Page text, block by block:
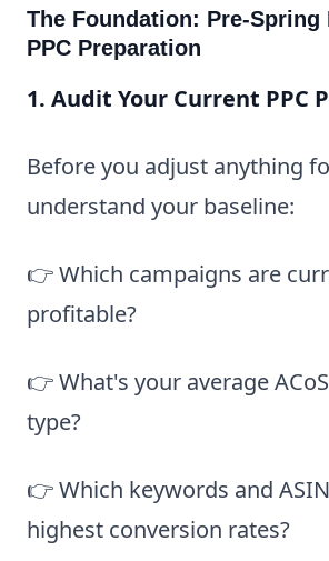
The Foundation: Pre-Spring
PPC Preparation
1. Audit Your Current PPC
Before you adjust anything
understand your baseline:
👉 Which campaigns are
profitable?
👉 What's your average
type?
👉 Which keywords and
highest conversion rates?